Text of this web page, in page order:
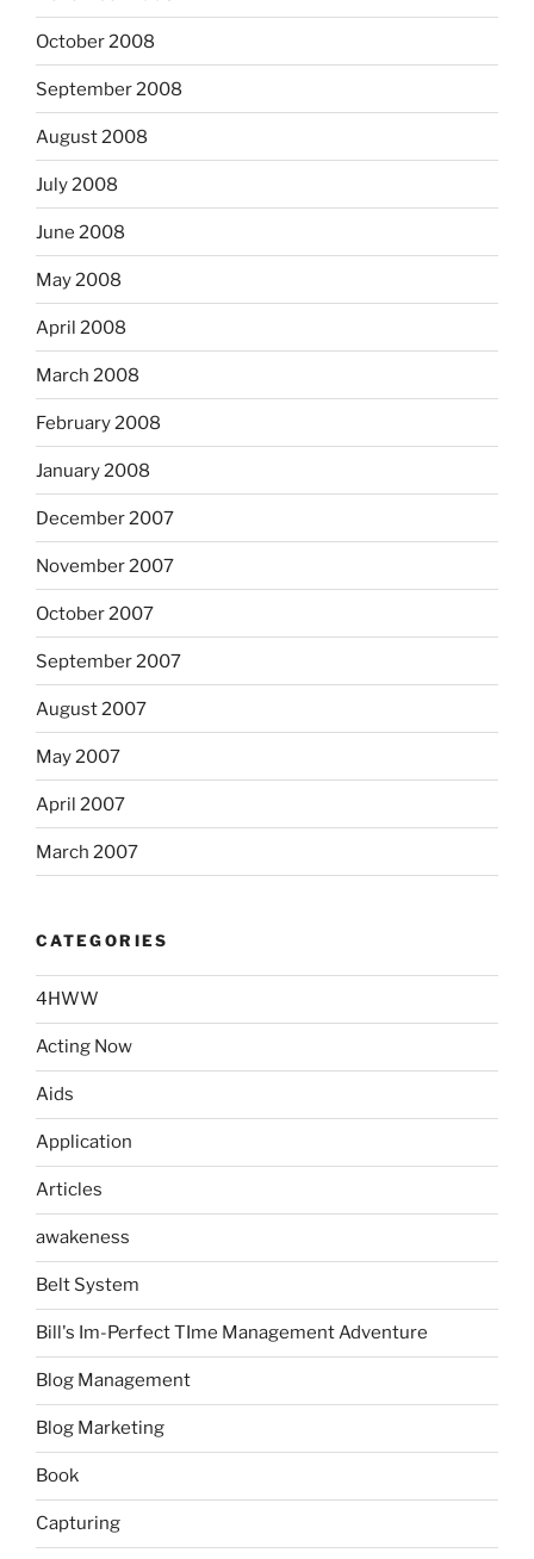
October 2008
September 2008
August 2008
July 2008
June 2008
May 2008
April 2008
March 2008
February 2008
January 2008
December 2007
November 2007
October 2007
September 2007
August 2007
May 2007
April 2007
March 2007
CATEGORIES
4HWW
Acting Now
Aids
Application
Articles
awakeness
Belt System
Bill's Im-Perfect TIme Management Adventure
Blog Management
Blog Marketing
Book
Capturing